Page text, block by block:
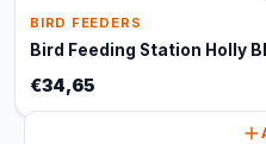
BIRD FEEDERS
Bird Feeding Station Holly
€34,65